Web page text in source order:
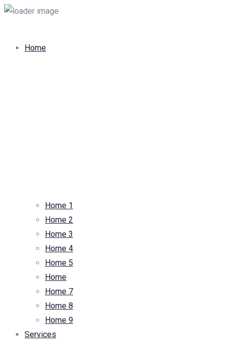
Home
Home 1
Home 2
Home 3
Home 4
Home 5
Home
Home 7
Home 8
Home 9
Services